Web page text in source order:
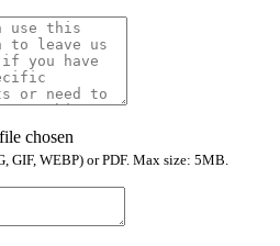
chosen
GIF, WEBP) or PDF. Max size: 5MB.